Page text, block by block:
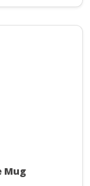
Mug